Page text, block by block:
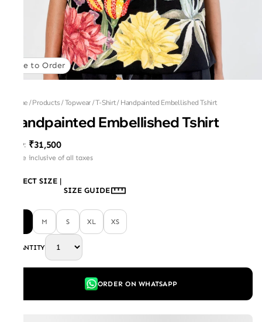
Made to Order
Home/Products/Topwear/T-Shirt/Handpainted Embellished Tshirt
Handpainted Embellished Tshirt
MRP: ₹31,500
Price inclusive of all taxes
SELECT SIZE |
SIZE GUIDE
M S XL XS
QUANTITY
ORDER ON WHATSAPP